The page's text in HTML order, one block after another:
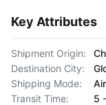
Key Attributes
Shipment Origin:
Destination City:
Shipping Mode:
Transit Time:
5